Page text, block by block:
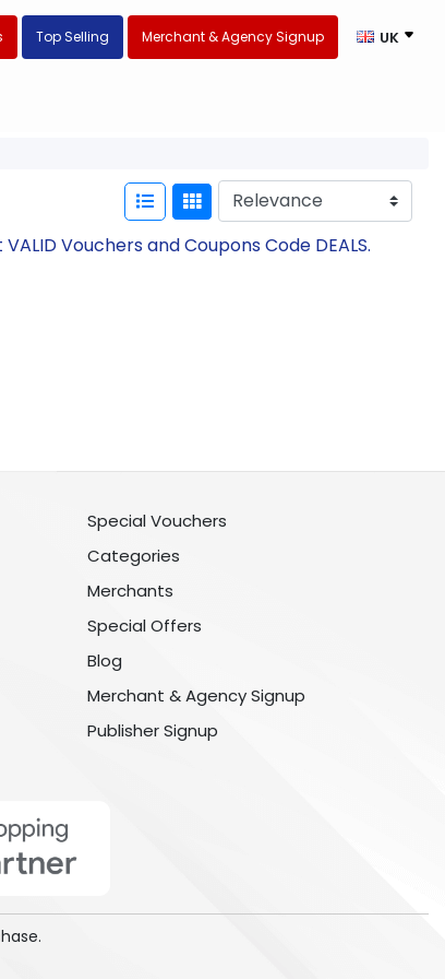
Top Selling Merchant & Agency Signup UK
Vouchers and Coupons Code DEALS.
Special Vouchers
Categories
Merchants
Special Offers
Blog
Merchant & Agency Signup
Publisher Signup